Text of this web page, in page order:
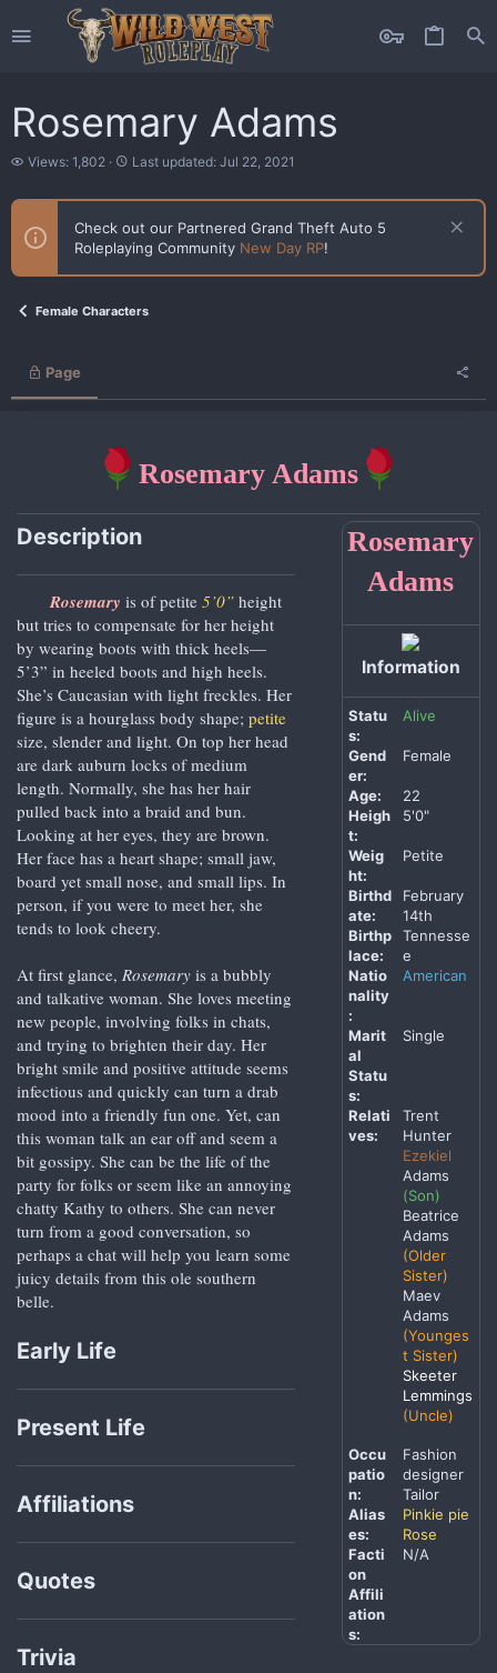
Rosemary Adams
V
e
s
Views: 1,802
L
s
u
p
e
Last updated: Jul 22, 2021
Check out our Partnered Grand Theft Auto 5
Roleplaying Community New Day RP!
Female Characters
Page
Rosemary Adams
Description
Rosemary is of petite 5’0” height
but tries to compensate for her height
by wearing boots with thick heels—
5’3” in heeled boots and high heels.
She’s Caucasian with light freckles. Her
figure is a hourglass body shape; petite
size, slender and light. On top her head
are dark auburn locks of medium
length. Normally, she has her hair
pulled back into a braid and bun.
Looking at her eyes, they are brown.
Her face has a heart shape; small jaw,
board yet small nose, and small lips. In
person, if you were to meet her, she
tends to look cheery.
At first glance, Rosemary is a bubbly
and talkative woman. She loves meeting
new people, involving folks in chats,
and trying to brighten their day. Her
bright smile and positive attitude seems
infectious and quickly can turn a drab
mood into a friendly fun one. Yet, can
this woman talk an ear off and seem a
bit gossipy. She can be the life of the
party for folks or seem like an annoying
chatty Kathy to others. She can never
turn from a good conversation, so
perhaps a chat will help you learn some
juicy details from this ole southern
belle.
Early Life
Present Life
Affiliations
Quotes
Trivia
Rosemary
Adams
Information
Statu
s:
Alive
Gend
er:
Female
Age:
22
Heigh
t:
5'0"
Weig
ht:
Petite
Birthd
ate:
February
14th
Birthp
lace:
Tennesse
e
Natio
nality
:
American
Marit
al
Statu
s:
Single
Relati
ves:
Trent
Hunter
Ezekiel
Adams
(Son)
Beatrice
Adams
(Older
Sister)
Maev
Adams
(Younges
t Sister)
Skeeter
Lemmings
(Uncle)
Occu
patio
n:
Fashion
designer
Tailor
Alias
es:
Pinkie pie
Rose
Facti
on
Affili
ation
s:
N/A